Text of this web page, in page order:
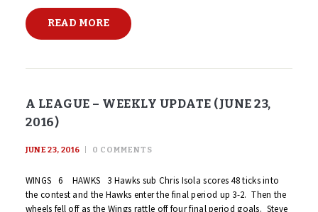
READ MORE
A LEAGUE – WEEKLY UPDATE (JUNE 23,
2016)
JUNE 23, 2016 0 COMMENTS
WINGS 6 HAWKS 3 Hawks sub Chris Isola scores 48 ticks into
the contest and the Hawks enter the final period up 3-2. Then the
wheels fell off as the Wings rattle off four final period goals. Steve